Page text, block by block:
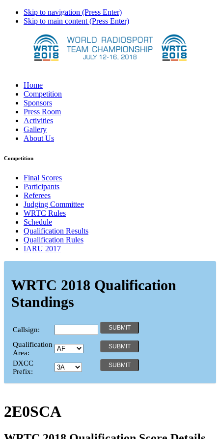
Skip to navigation (Press Enter)
Skip to main content (Press Enter)
Home
Competition
Sponsors
Press Room
Activities
Gallery
About Us
Competition
Final Scores
Participants
Referees
Judging Committee
WRTC Rules
Schedule
Qualification Results
Qualification Rules
IARU 2017
WRTC 2018 Qualification
Standings
Callsign:
Qualification
Area:
DXCC
Prefix:
2E0SCA